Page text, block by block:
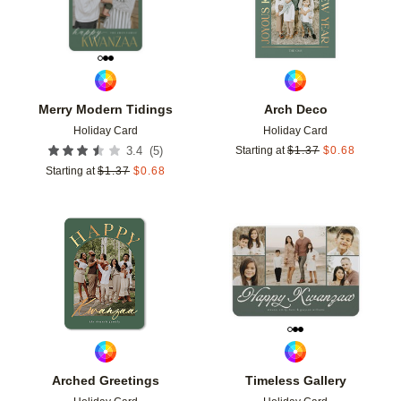
Merry Modern Tidings
Holiday Card
3.4 (5)
Starting at $1.37 $0.68
Arch Deco
Holiday Card
Starting at $1.37 $0.68
Arched Greetings
Add to favorites
Timeless Gallery